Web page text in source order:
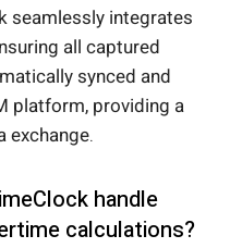
seamlessly integrates
all captured
synced and
platform, providing a
exchange.
handle
calculations?